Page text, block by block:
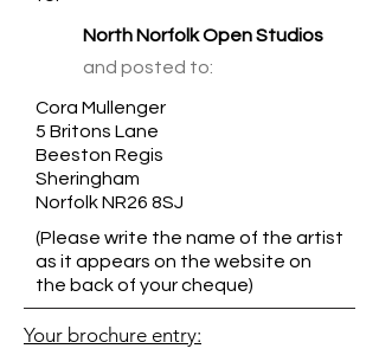
North Norfolk Open Studios
and posted to:
Cora Mullenger
5 Britons Lane
Beeston Regis
Sheringham
Norfolk NR26 8SJ
(Please write the name of the artist
as it appears on the website on
the back of your cheque)
Your brochure entry: